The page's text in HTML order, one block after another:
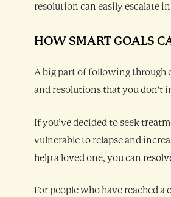
resolution can easily escalate
HOW SMART GOALS
A big part of following through
and resolutions that you don’t
If you’ve decided to seek
vulnerable to relapse and
help a loved one, you can
For people who have reached